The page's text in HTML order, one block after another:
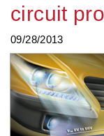
circuit
09/28/2013